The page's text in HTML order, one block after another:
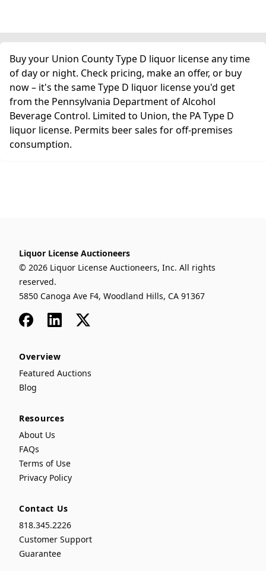
Buy your Union County Type D liquor license any time
of day or night. Check pricing, make an offer, or buy
now – it's the same Type D liquor license you'd get
from the Pennsylvania Department of Alcohol
Beverage Control. Limited to Union, the PA Type D
liquor license. Permits beer sales for off-premises
consumption.
Liquor License Auctioneers
© 2026 Liquor License Auctioneers, Inc. All rights
reserved.
5850 Canoga Ave F4, Woodland Hills, CA 91367
FacebookLinkedIn
x
Overview
Featured Auctions
Blog
Resources
About Us
FAQs
Terms of Use
Privacy Policy
Contact Us
818.345.2226
Customer Support
Guarantee